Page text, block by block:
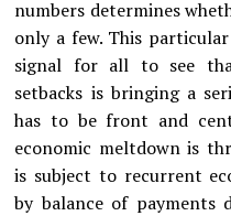
numbers determines
only a few. This
signal for all to see
setbacks is bringing a
has to be front and
economic meltdown is
is subject to recurrent
by balance of payments